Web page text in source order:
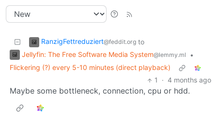
RanzigFettreduziert@feddit.org to
Jellyfin: The Free Software Media System@lemmy.ml
•
Flickering (?) every 5-10 minutes (direct playback)
1
· 4 months ago
Maybe some bottleneck, connection, cpu or hdd.